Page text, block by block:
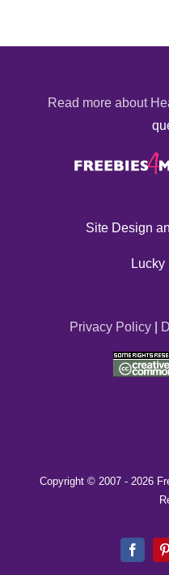
Read more about
Site Design
Lucky
Privacy Policy|
Copyright © 2007 - 2026